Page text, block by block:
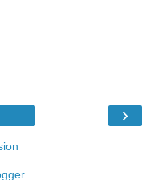
›
.